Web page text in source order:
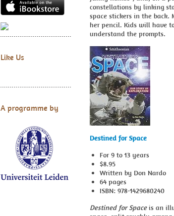
Like Us
A programme by
constellations by linking
space stickers in the
her pencil. Kids will have
understand the prompts.
Destined for Space
For 9 to 13 years
$8.95
Written by Don Nardo
64 pages
ISBN: 978-1429680240
Destined for Spaceis an